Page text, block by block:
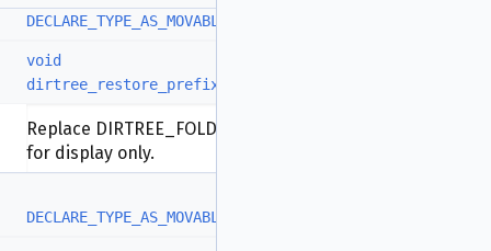
DECLARE_TYPE_AS_MOVABLE
void
dirtree_restore_prefix_sep
Replace DIRTREE_FOLDED_SEP bytes by '/' in-place,
for display only.
DECLARE_TYPE_AS_MOVABLE